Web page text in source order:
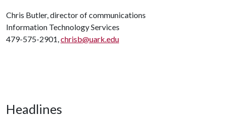
Chris Butler, director of communications
Information Technology Services
479-575-2901,chrisb@uark.edu
Headlines